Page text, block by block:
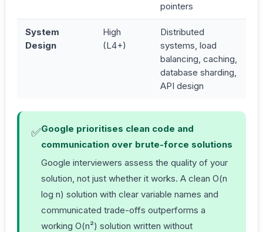
pointers
System
Design
High
(L4+)
Distributed
systems, load
balancing, caching,
database sharding,
API design
✅Google prioritises clean code and
communication over brute-force solutions
Google interviewers assess the quality of your
solution, not just whether it works. A clean O(n
log n) solution with clear variable names and
communicated trade-offs outperforms a
working O(n²) solution written without